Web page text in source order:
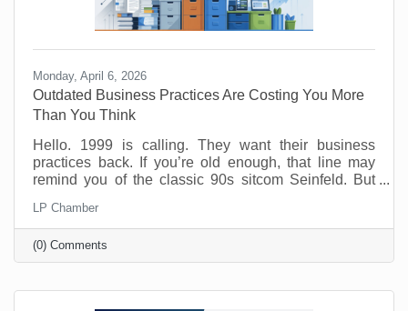
Monday, April 6, 2026
Outdated Business Practices Are Costing You More
Than You Think
Hello. 1999 is calling. They want their business
practices back. If you’re old enough, that line may
remind you of the classic 90s sitcom Seinfeld. But
that Elaine and George experienced way back when.
Why? Because it feels safe. Familiar processes,
standard office hours, packed calendars, and old-
school management habits may seem like signs of
LP Chamber
(0) Comments